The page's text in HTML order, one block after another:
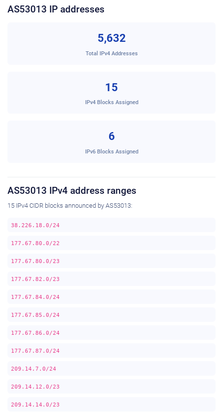
AS53013 IP addresses
5,632
Total IPv4 Addresses
15
IPv4 Blocks Assigned
6
IPv6 Blocks Assigned
AS53013 IPv4 address ranges
15 IPv4 CIDR blocks announced by AS53013:
38.226.18.0/24
177.67.80.0/22
177.67.80.0/23
177.67.82.0/23
177.67.84.0/24
177.67.85.0/24
177.67.86.0/24
177.67.87.0/24
209.14.7.0/24
209.14.12.0/23
209.14.14.0/23